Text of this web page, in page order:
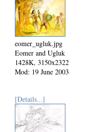
eomer_ugluk.jpg
Eomer and Ugluk
1428K, 3150x2322
Mod: 19 June 2003
[Details...]